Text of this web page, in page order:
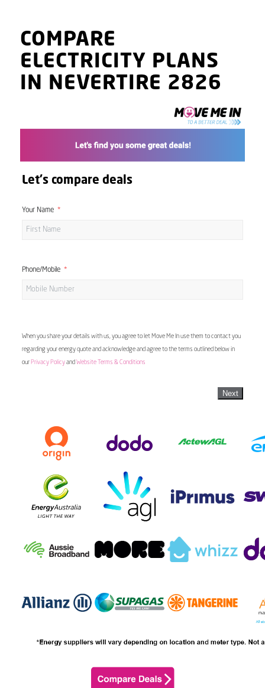
COMPARE
ELECTRICITY PLANS
IN NEVERTIRE 2826
Let's compare deals
Your Name
Phone/Mobile
When you share your details with us, you agree to let Move Me In use them to contact you
regarding your energy quote and acknowledge and agree to the terms outlined below in
our Privacy Policyand Website Terms & Conditions
Next